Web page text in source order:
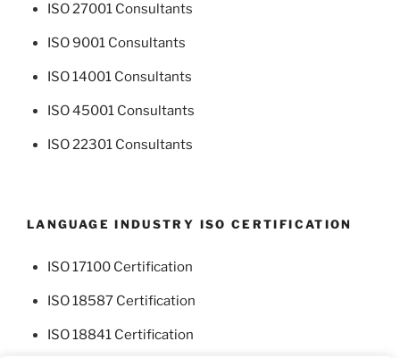
ISO 27001 Consultants
ISO 9001 Consultants
ISO 14001 Consultants
ISO 45001 Consultants
ISO 22301 Consultants
LANGUAGE INDUSTRY ISO CERTIFICATION
ISO 17100 Certification
ISO 18587 Certification
ISO 18841 Certification